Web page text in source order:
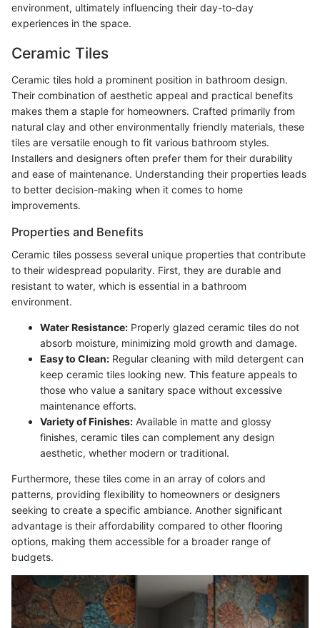
environment, ultimately influencing their day-to-day
experiences in the space.
Ceramic Tiles
Ceramic tiles hold a prominent position in bathroom design.
Their combination of aesthetic appeal and practical benefits
makes them a staple for homeowners. Crafted primarily from
natural clay and other environmentally friendly materials, these
tiles are versatile enough to fit various bathroom styles.
Installers and designers often prefer them for their durability
and ease of maintenance. Understanding their properties leads
to better decision-making when it comes to home
improvements.
Properties and Benefits
Ceramic tiles possess several unique properties that contribute
to their widespread popularity. First, they are durable and
resistant to water, which is essential in a bathroom
environment.
Water Resistance: Properly glazed ceramic tiles do not
absorb moisture, minimizing mold growth and damage.
Easy to Clean: Regular cleaning with mild detergent can
keep ceramic tiles looking new. This feature appeals to
those who value a sanitary space without excessive
maintenance efforts.
Variety of Finishes: Available in matte and glossy
finishes, ceramic tiles can complement any design
aesthetic, whether modern or traditional.
Furthermore, these tiles come in an array of colors and
patterns, providing flexibility to homeowners or designers
seeking to create a specific ambiance. Another significant
advantage is their affordability compared to other flooring
options, making them accessible for a broader range of
budgets.